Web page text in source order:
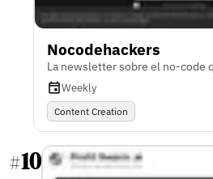
Nocodehackers
La newsletter sobre el no-code
Weekly
Content Creation
#10